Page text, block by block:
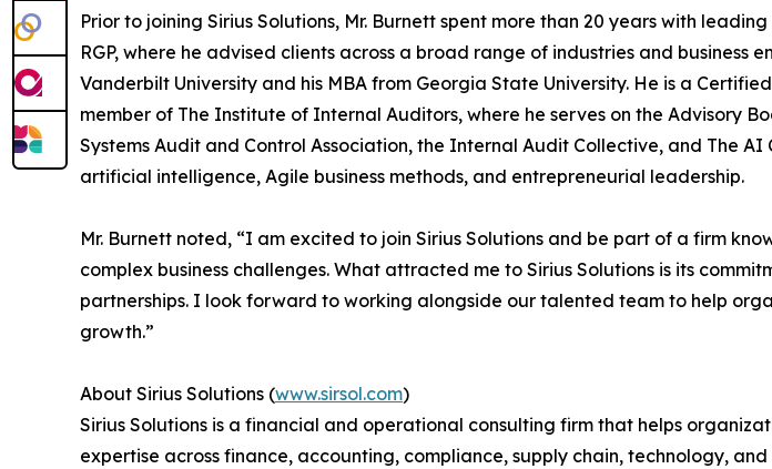
Prior to joining Sirius Solutions, Mr. Burnett spent more than 20 years with
RGP, where he advised clients across a broad range of industries and
Vanderbilt University and his MBA from Georgia State University. He is a
member of The Institute of Internal Auditors, where he serves on the Advisory
Systems Audit and Control Association, the Internal Audit Collective, and The
artificial intelligence, Agile business methods, and entrepreneurial leadership.
Mr. Burnett noted, “I am excited to join Sirius Solutions and be part of a firm
complex business challenges. What attracted me to Sirius Solutions is its
partnerships. I look forward to working alongside our talented team to help
growth.”
About Sirius Solutions (www.sirsol.com)
Sirius Solutions is a financial and operational consulting firm that helps
expertise across finance, accounting, compliance, supply chain, technology,